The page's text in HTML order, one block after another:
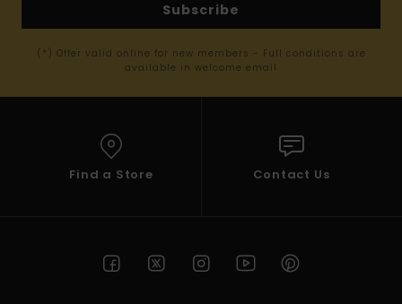
Subscribe
(*) Offer valid online for new members - Full conditions are
available in welcome email
Find a Store Contact Us